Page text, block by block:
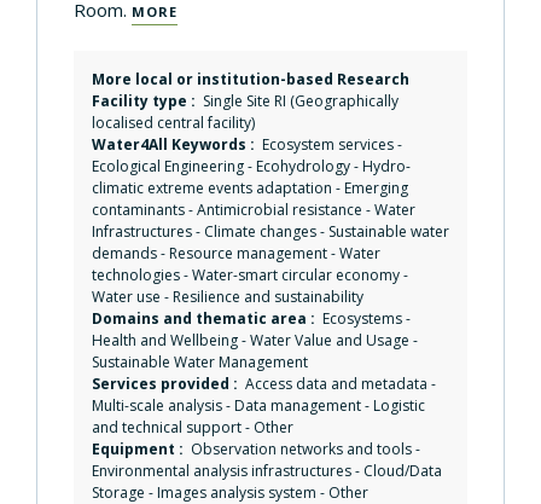
Room. MORE
More local or institution-based Research
Facility type : Single Site RI (Geographically
localised central facility)
Water4All Keywords : Ecosystem services-
Ecological Engineering-Ecohydrology-Hydro-
climatic extreme events adaptation -Emerging
contaminants-Antimicrobial resistance -Water
Infrastructures- Climate changes- Sustainable water
demands-Resource management-Water
technologies-Water-smart circular economy-
Water use -Resilience and sustainability
Domains and thematic area : Ecosystems-
Health and Wellbeing-Water Value and Usage -
Sustainable Water Management
Services provided : Access data and metadata -
Multi-scale analysis-Data management-Logistic
and technical support- Other
Equipment : Observation networks and tools-
Environmental analysis infrastructures- Cloud/Data
Storage -Images analysis system - Other